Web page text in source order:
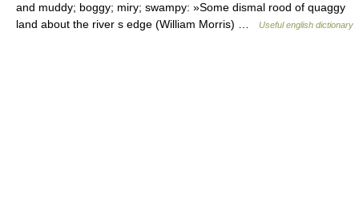
and muddy; boggy; miry; swampy: »Some dismal rood of quaggy
land about the river s edge (William Morris) …
Useful english dictionary